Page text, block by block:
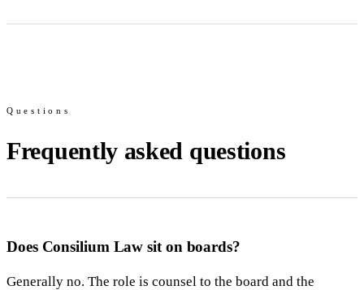
Questions
Frequently asked questions
Does Consilium Law sit on boards?
Generally no. The role is counsel to the board and the